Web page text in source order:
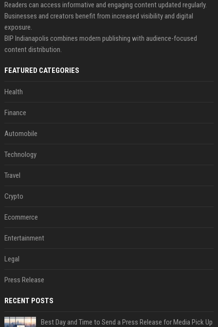
Readers can access informative and engaging content updated regularly.
Businesses and creators benefit from increased visibility and digital
exposure.
BIP Indianapolis combines modern publishing with audience-focused
content distribution.
FEATURED CATEGORIES
Health
Finance
Automobile
Technology
Travel
Crypto
Ecommerce
Entertainment
Legal
Press Release
RECENT POSTS
Best Day and Time to Send a Press Release for Media Pick Up